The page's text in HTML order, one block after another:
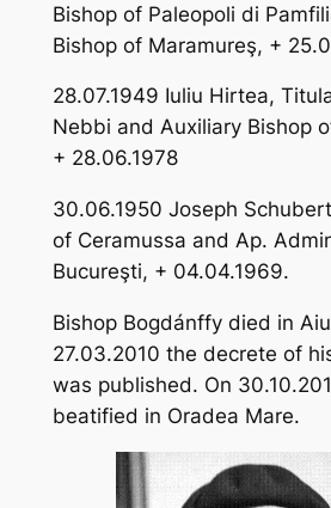
Bishop of Paleopoli di
Bishop of Maramureş, +
28.07.1949 Iuliu Hirtea,
Nebbi and Auxiliary Bishop
+ 28.06.1978
30.06.1950 Joseph
of Ceramussa and Ap.
Bucureşti, + 04.04.1969.
Bishop Bogdánffy died in
27.03.2010 the decrete of
was published. On
beatified in Oradea Mare.